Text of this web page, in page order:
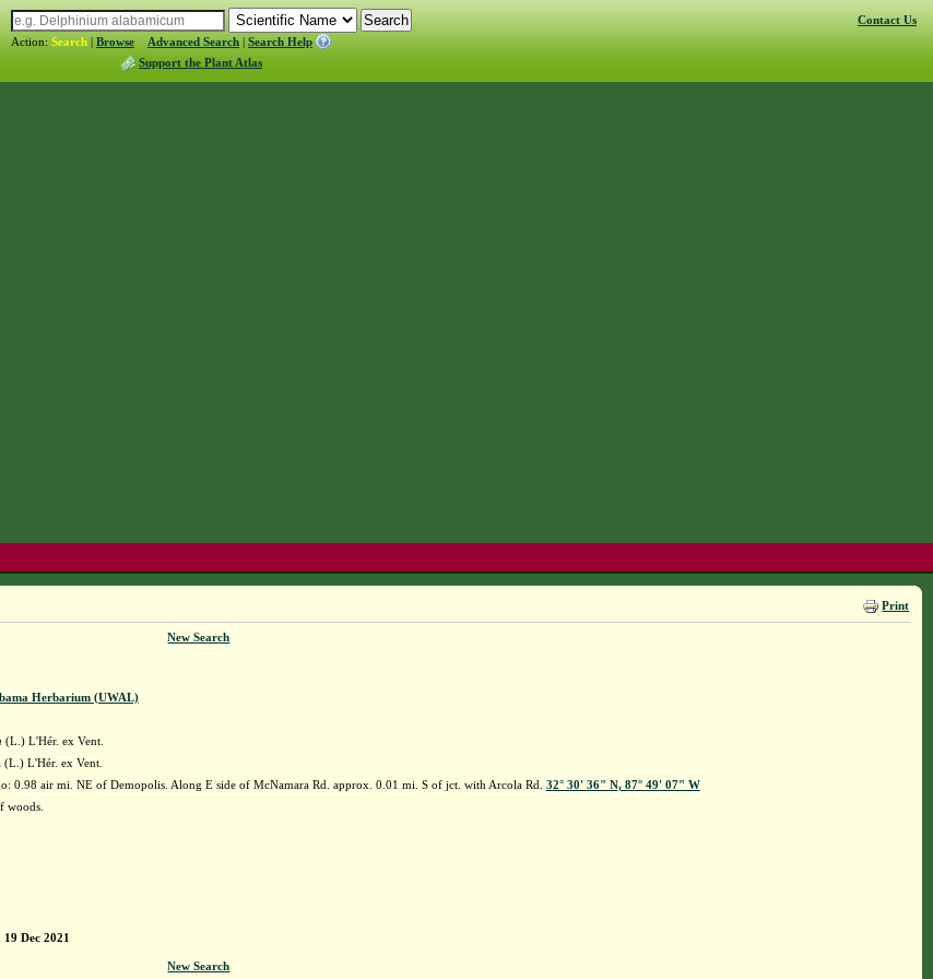
Action: Search | Browse Advanced Search | Search Help
Support the Plant Atlas
Contact Us
Print
New Search
Herbarium (UWAL)
(L.) L'Hér. ex Vent.
(L.) L'Hér. ex Vent.
0.98 air mi. NE of Demopolis. Along E side of McNamara Rd. approx. 0.01 mi. S of jct. with Arcola Rd. 32° 30' 36" N, 87° 49' 07" W
woods.
19 Dec 2021
New Search